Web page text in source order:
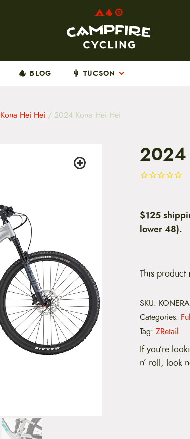
BLOG TUCSON
Kona Hei Hei / 2024 Kona Hei Hei
2024
$125
lower 48).
This product
SKU:
Categories:
Tag:ZRetail
If you’re
n’ roll, look